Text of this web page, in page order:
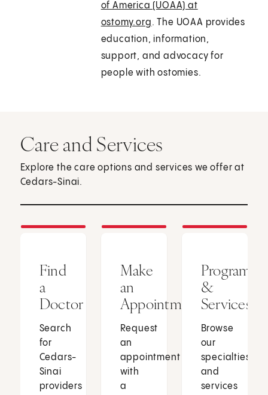
of America (UOAA) at
ostomy.org. The UOAA provides
education, information,
support, and advocacy for
people with ostomies.
Care and Services
Explore the care options and services we offer at
Cedars-Sinai.
Find
a
Doctor
Search
for
Cedars-
Sinai
providers
Make
an
Appointment
Request
an
appointment
with
a
Programs
&
Services
Browse
our
specialties
and
services